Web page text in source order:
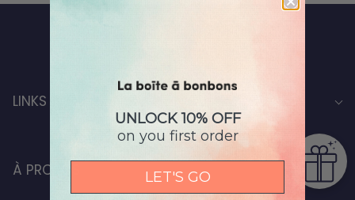
LINKS
À PROPOS
UNLOCK 10% OFF
on you first order
LET'S GO